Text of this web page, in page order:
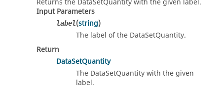
Returns the DataSetQuantity with the given label.
Input Parameters
label(string)
The label of the DataSetQuantity.
Return
DataSetQuantity
The DataSetQuantity with the given
label.